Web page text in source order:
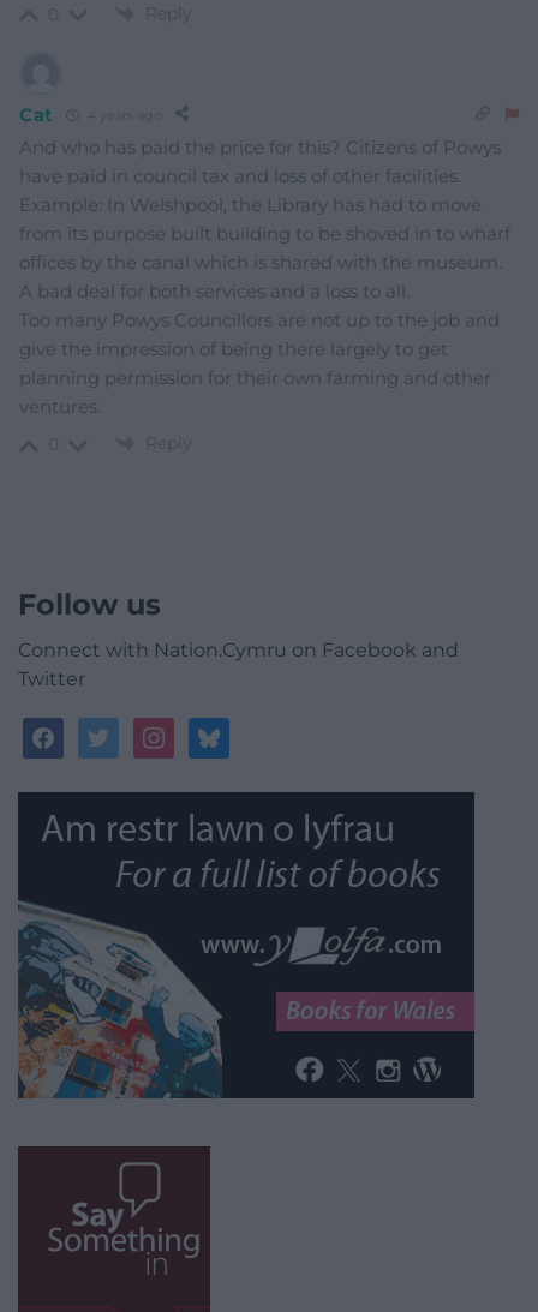
Reply
Cat 4 years ago
And who has paid the price for this? Citizens of Powys
have paid in council tax and loss of other facilities.
Example: In Welshpool, the Library has had to move
from its purpose built building to be shoved in to wharf
offices by the canal which is shared with the museum.
A bad deal for both services and a loss to all.
Too many Powys Councillors are not up to the job and
give the impression of being there largely to get
planning permission for their own farming and other
ventures.
Reply
Follow us
Connect with Nation.Cymru on Facebook and
Twitter
facebooktwitterinstagrambluesky